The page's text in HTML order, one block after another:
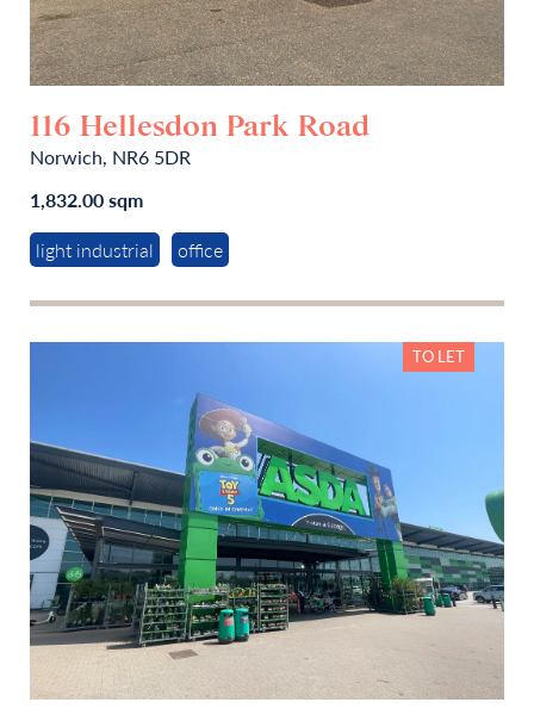
116 Hellesdon Park Road
Norwich, NR6 5DR
1,832.00 sqm
light industrial
office
TO LET